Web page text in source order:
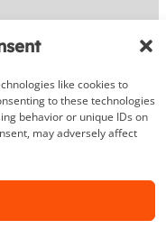
like cookies to
to these technologies
behavior or unique IDs on
may adversely affect
Systems
Media